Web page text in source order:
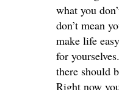
what you
don’t mean
make life
for
there should
Right now